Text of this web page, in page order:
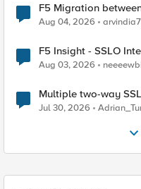
F5 Migration
Aug 04, 2026 arvindia7
F5 Insight - SSLO
Aug 03, 2026
Multiple two-way
Jul 30, 2026